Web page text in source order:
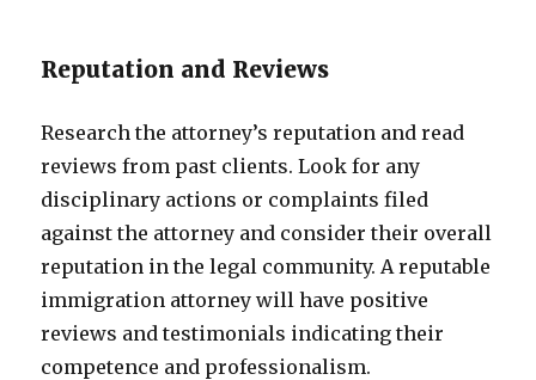
Reputation and Reviews
Research the attorney’s reputation and read
reviews from past clients. Look for any
disciplinary actions or complaints filed
against the attorney and consider their overall
reputation in the legal community. A reputable
immigration attorney will have positive
reviews and testimonials indicating their
competence and professionalism.